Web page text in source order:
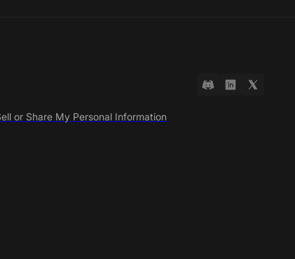
or Share My Personal Information